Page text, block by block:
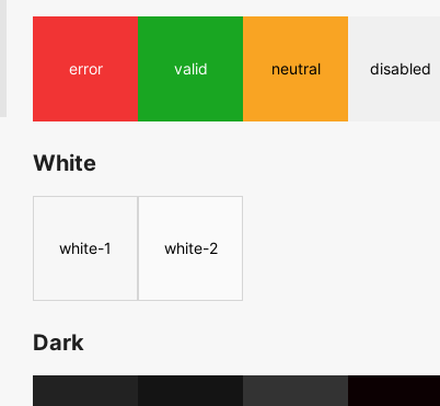
error valid neutral disabled
White
white-1 white-2
Dark